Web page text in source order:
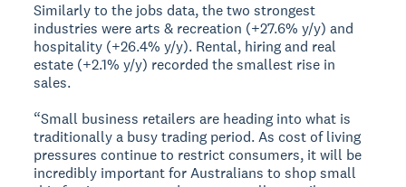
Similarly to the jobs data, the two strongest
industries were arts & recreation (+27.6% y/y) and
hospitality (+26.4% y/y). Rental, hiring and real
estate (+2.1% y/y) recorded the smallest rise in
sales.
“Small business retailers are heading into what is
traditionally a busy trading period. As cost of living
pressures continue to restrict consumers, it will be
incredibly important for Australians to shop small